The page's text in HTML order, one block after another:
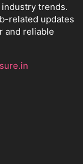
trends.
related updates
and reliable